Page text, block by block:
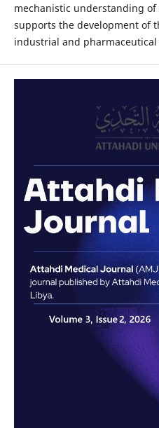
mechanistic understanding
supports the development of
industrial and